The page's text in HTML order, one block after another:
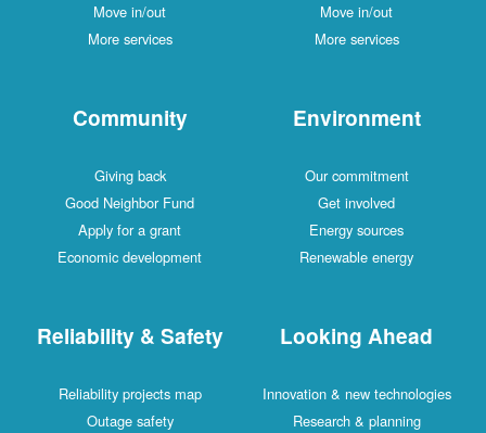
Move in/out
More services
Move in/out
More services
Community
Giving back
Good Neighbor Fund
Apply for a grant
Economic development
Environment
Our commitment
Get involved
Energy sources
Renewable energy
Reliability & Safety
Reliability projects map
Outage safety
Looking Ahead
Innovation & new technologies
Research & planning